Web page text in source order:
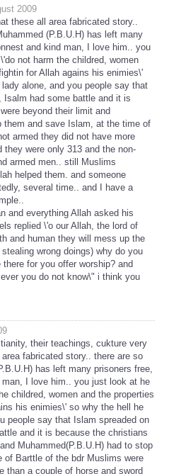
2009
these all area fabricated story..
(P.B.U.H) has left many
and kind man, I love him.. you
not harm the childred, women
for Allah agains his enimies\'
alone, and you people say that
Isalm had some battle and it is
beyond their limit and
them and save Islam, at the time of
armed they did not have more
were only 313 and the non-
armed men.. still Muslims
helped them. and someone
several time.. and I have a
and everything Allah asked his
replied \'o our Allah, the lord of
and human they will mess up the
wrong doings) why do you
for you offer worship? and
you do not know\" i think you
their teachings, cukture very
fabricated story.. there are so
has left many prisoners free,
I love him.. you just look at he
childred, women and the properties
his enimies\' so why the hell he
people say that Islam spreaded on
and it is because the christians
Muhammed(P.B.U.H) had to stop
Barttle of the bdr Muslims were
than a couple of horse and sword